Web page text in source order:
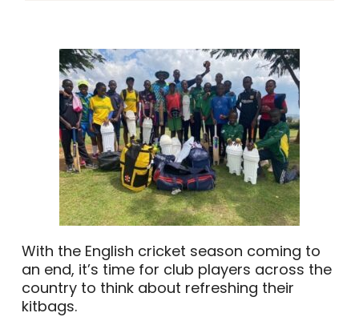
With the English cricket season coming to
an end, it’s time for club players across the
country to think about refreshing their
kitbags.